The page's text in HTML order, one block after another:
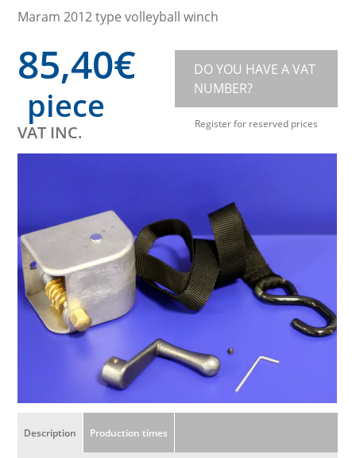
Maram 2012 type volleyball winch
85,40€
piece
VAT INC.
DO YOU HAVE A VAT
NUMBER?
Register for reserved prices
Description Production times